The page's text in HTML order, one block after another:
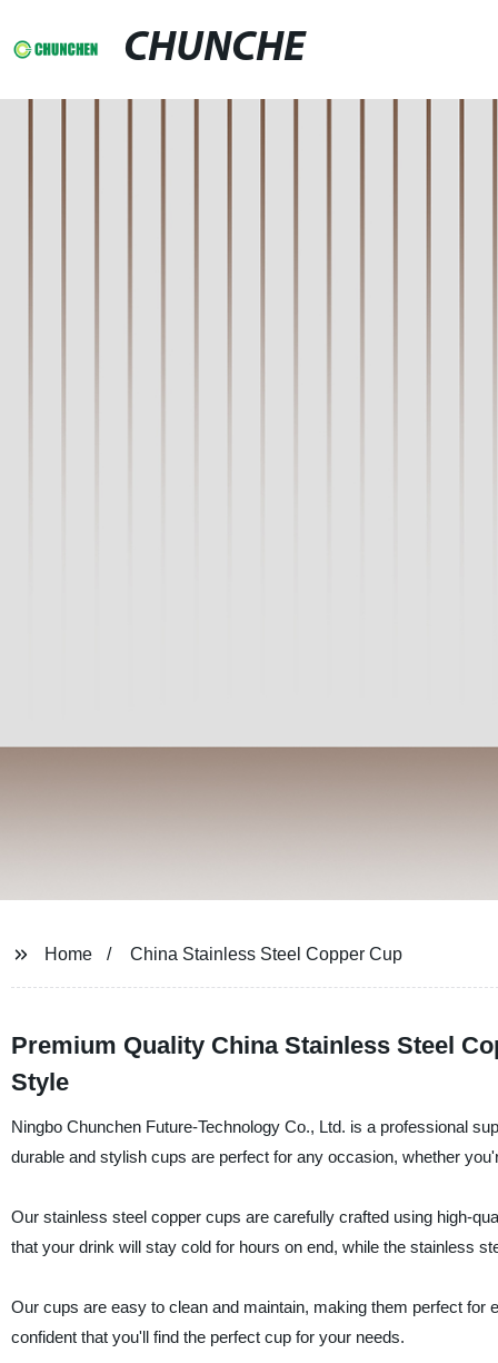
CHUNCHE
Home China Stainless Steel Copper Cup
Premium Quality China Stainless Steel
Style
Ningbo Chunchen Future-Technology Co., Ltd. is a professional
durable and stylish cups are perfect for any occasion, whether
Our stainless steel copper cups are carefully crafted using high-
that your drink will stay cold for hours on end, while the stainless
Our cups are easy to clean and maintain, making them perfect
confident that you'll find the perfect cup for your needs.